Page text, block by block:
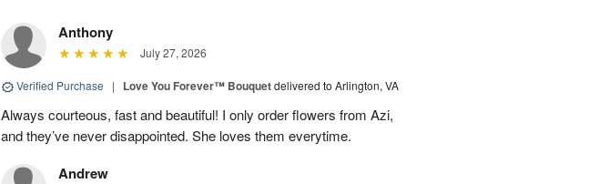
Anthony
July 27, 2026
Verified Purchase | Love You Forever™ Bouquetdelivered to Arlington, VA
Always courteous, fast and beautiful! I only order flowers from Azi,
and they’ve never disappointed. She loves them everytime.
Andrew